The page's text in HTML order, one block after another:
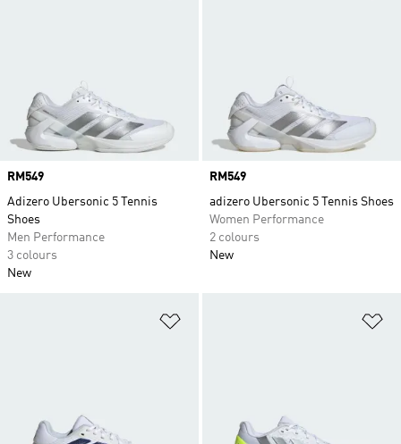
Price
RM549
Adizero Ubersonic 5 Tennis
Shoes
Men Performance
3 colours
New
Price
RM549
adizero Ubersonic 5 Tennis Shoes
Women Performance
2 colours
New